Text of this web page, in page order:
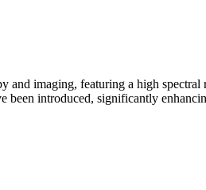
imaging, featuring a high
introduced, significantly